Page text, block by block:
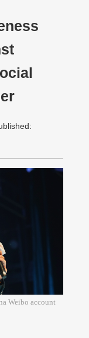
Weibo account